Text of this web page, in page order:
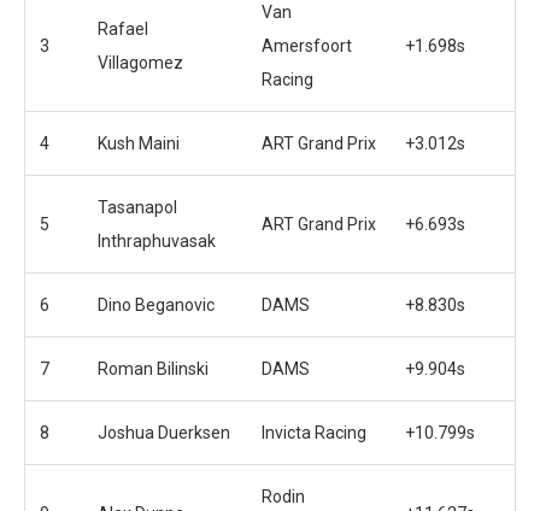
3
Rafael
Villagomez
Van
Amersfoort
Racing
+1.698s
4 Kush Maini ART Grand Prix +3.012s
5
Tasanapol
Inthraphuvasak
ART Grand Prix +6.693s
6 Dino Beganovic DAMS +8.830s
7 Roman Bilinski DAMS +9.904s
8 Joshua Duerksen Invicta Racing +10.799s
Rodin